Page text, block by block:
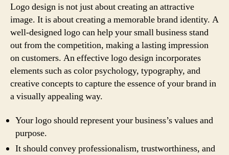
Logo design is not just about creating an attractive
image. It is about creating a memorable brand identity. A
well-designed logo can help your small business stand
out from the competition, making a lasting impression
on customers. An effective logo design incorporates
elements such as color psychology, typography, and
creative concepts to capture the essence of your brand in
a visually appealing way.
Your logo should represent your business’s values and
purpose.
It should convey professionalism, trustworthiness, and